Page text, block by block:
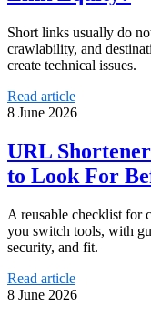
Short links usually do
crawlability, and
create technical issues.
Read article
8 June 2026
URL
to Look For
A reusable checklist for
you switch tools, with
security, and fit.
Read article
8 June 2026